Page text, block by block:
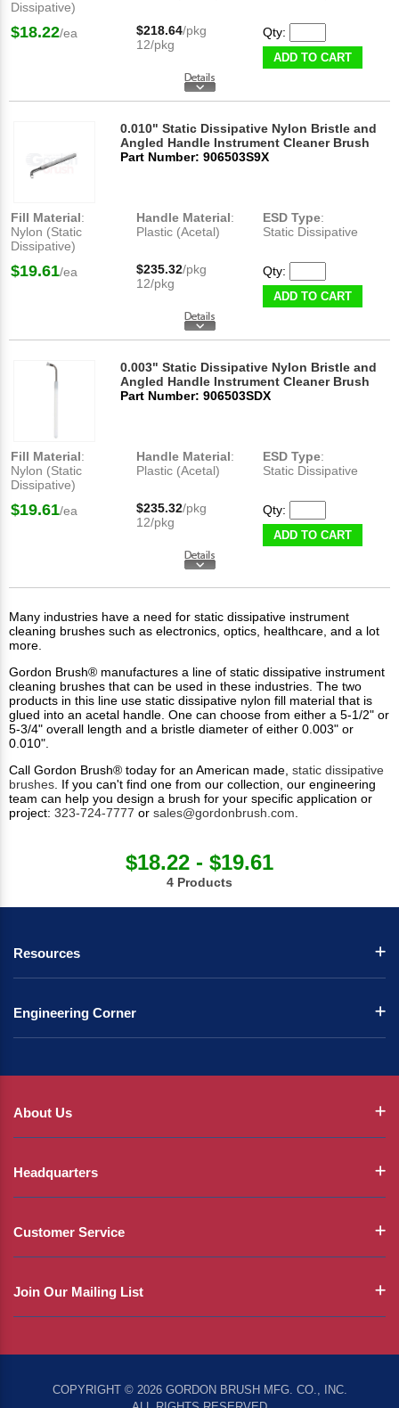
Dissipative)
$18.22/ea $218.64/pkg
12/pkg
Qty:
ADD TO CART
0.010" Static Dissipative Nylon Bristle and
Angled Handle Instrument Cleaner Brush
Part Number: 906503S9X
Fill Material:
Nylon (Static
Dissipative)
Handle Material:
Plastic (Acetal)
ESD Type:
Static Dissipative
$19.61/ea $235.32/pkg
12/pkg
Qty:
ADD TO CART
0.003" Static Dissipative Nylon Bristle and
Angled Handle Instrument Cleaner Brush
Part Number: 906503SDX
Fill Material:
Nylon (Static
Dissipative)
Handle Material:
Plastic (Acetal)
ESD Type:
Static Dissipative
$19.61/ea $235.32/pkg
12/pkg
Qty:
ADD TO CART
Many industries have a need for static dissipative instrument
cleaning brushes such as electronics, optics, healthcare, and a lot
more.
Gordon Brush® manufactures a line of static dissipative instrument
cleaning brushes that can be used in these industries. The two
products in this line use static dissipative nylon fill material that is
glued into an acetal handle. One can choose from either a 5-1/2" or
5-3/4" overall length and a bristle diameter of either 0.003" or
0.010".
Call Gordon Brush® today for an American made, static dissipative
brushes. If you can't find one from our collection, our engineering
team can help you design a brush for your specific application or
project: 323-724-7777 or sales@gordonbrush.com.
$18.22 - $19.61
4 Products
Resources
Engineering Corner
About Us
Headquarters
Customer Service
Join Our Mailing List
COPYRIGHT © 2026 GORDON BRUSH MFG. CO., INC.